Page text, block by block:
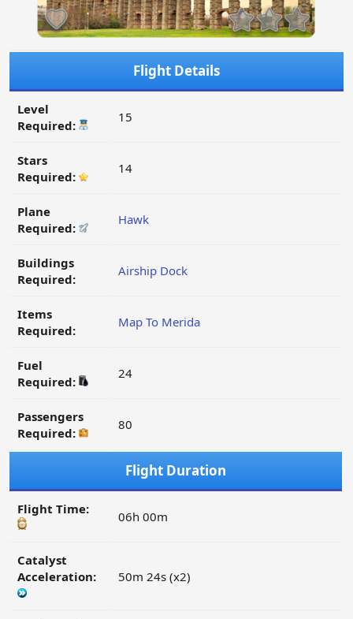
Flight Details
Level
Required:
15
Stars
Required:
14
Plane
Required:
Hawk
Buildings
Required:
Airship Dock
Items
Required:
Map To Merida
Fuel
Required:
24
Passengers
Required:
80
Flight Duration
Flight Time: 06h 00m
Catalyst
Acceleration:
50m 24s (x2)